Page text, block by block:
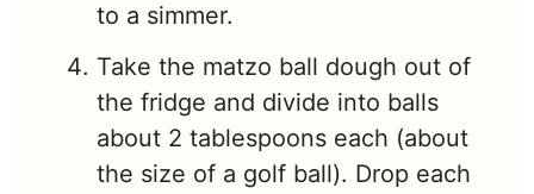
to a simmer.
Take the matzo ball dough out of
the fridge and divide into balls
about 2 tablespoons each (about
the size of a golf ball). Drop each